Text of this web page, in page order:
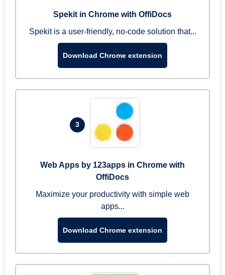
Spekit in Chrome with OffiDocs
Spekit is a user-friendly, no-code solution that...
Download Chrome extension
3
Web Apps by 123apps in Chrome with
OffiDocs
Maximize your productivity with simple web
apps...
Download Chrome extension